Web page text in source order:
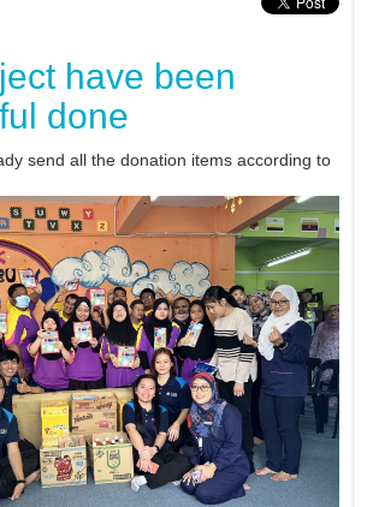
have been
done
send all the donation items according to